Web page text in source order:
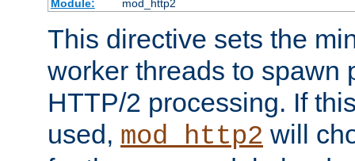
Module:
mod_http2
This directive sets the
worker threads to spawn
HTTP/2 processing. If
used, mod_http2 will